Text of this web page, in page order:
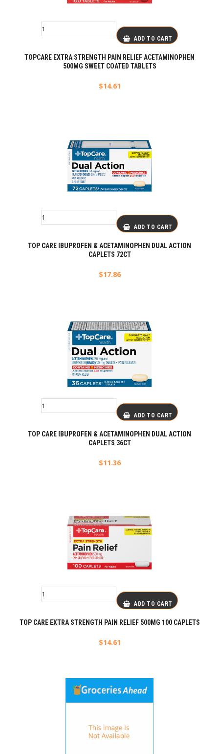
ADD TO CART
TOPCARE EXTRA STRENGTH PAIN RELIEF ACETAMINOPHEN
500MG SWEET COATED TABLETS
$14.61
ADD TO CART
TOP CARE IBUPROFEN & ACETAMINOPHEN DUAL ACTION
CAPLETS 72CT
$17.86
ADD TO CART
TOP CARE IBUPROFEN & ACETAMINOPHEN DUAL ACTION
CAPLETS 36CT
$11.36
ADD TO CART
TOP CARE EXTRA STRENGTH PAIN RELIEF 500MG 100 CAPLETS
$14.61